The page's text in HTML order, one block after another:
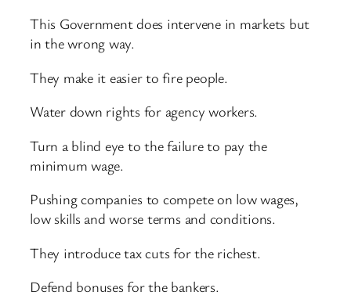
This Government does intervene in markets but
in the wrong way.
They make it easier to fire people.
Water down rights for agency workers.
Turn a blind eye to the failure to pay the
minimum wage.
Pushing companies to compete on low wages,
low skills and worse terms and conditions.
They introduce tax cuts for the richest.
Defend bonuses for the bankers.